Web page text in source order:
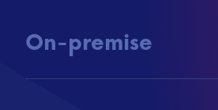
On-premise